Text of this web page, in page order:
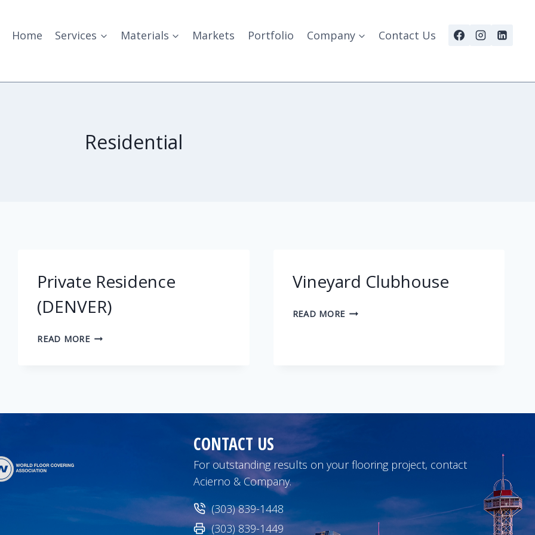
Home Services Materials Markets Portfolio Company Contact Us
Residential
Private Residence
(DENVER)
READ MOREPRIVATE
Vineyard Clubhouse
READ MOREVINEYARD
CONTACT US
For outstanding results on your flooring project, contact
Acierno & Company.
(303) 839-1448
(303) 839-1449